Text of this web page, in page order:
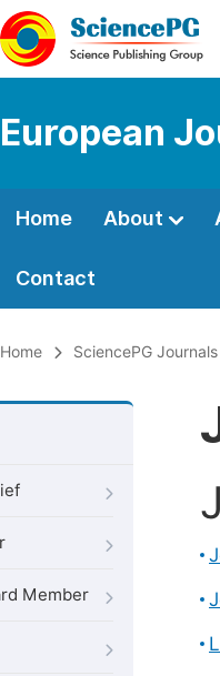
European
Home About
Contact
Home SciencePG Journals
Member